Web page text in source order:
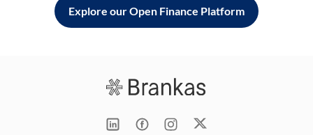
Explore our Open Finance Platform